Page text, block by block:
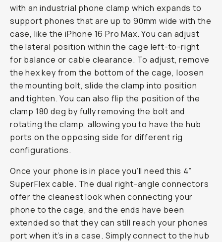
with an industrial phone clamp which expands to
support phones that are up to 90mm wide with the
case, like the iPhone 16 Pro Max. You can adjust
the lateral position within the cage left-to-right
for balance or cable clearance. To adjust, remove
the hex key from the bottom of the cage, loosen
the mounting bolt, slide the clamp into position
and tighten. You can also flip the position of the
clamp 180 deg by fully removing the bolt and
rotating the clamp, allowing you to have the hub
ports on the opposing side for different rig
configurations.
Once your phone is in place you’ll need this 4”
SuperFlex cable. The dual right-angle connectors
offer the cleanest look when connecting your
phone to the cage, and the ends have been
extended so that they can still reach your phones
port when it’s in a case. Simply connect to the hub